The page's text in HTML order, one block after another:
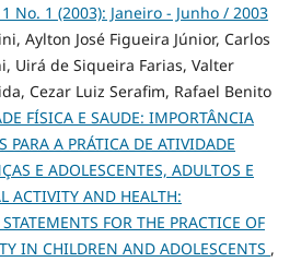
No. 1 (2003): Janeiro - Junho / 2003
Aylton José Figueira Júnior, Carlos
Uirá de Siqueira Farias, Valter
Cezar Luiz Serafim, Rafael Benito
FÍSICA E SAUDE: IMPORTÂNCIA
PARA A PRÁTICA DE ATIVIDADE
E ADOLESCENTES, ADULTOS E
ACTIVITY AND HEALTH:
FOR THE PRACTICE OF
IN CHILDREN AND ADOLESCENTS ,